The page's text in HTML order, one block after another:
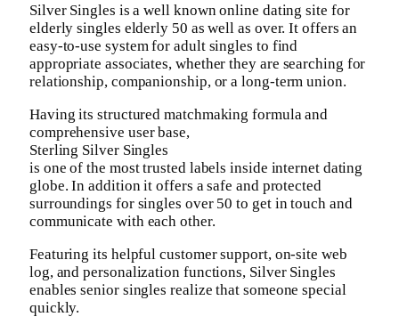
Silver Singles is a well known online dating site for
elderly singles elderly 50 as well as over. It offers an
easy-to-use system for adult singles to find
appropriate associates, whether they are searching for
relationship, companionship, or a long-term union.
Having its structured matchmaking formula and
comprehensive user base,
Sterling Silver Singles
is one of the most trusted labels inside internet dating
globe. In addition it offers a safe and protected
surroundings for singles over 50 to get in touch and
communicate with each other.
Featuring its helpful customer support, on-site web
log, and personalization functions, Silver Singles
enables senior singles realize that someone special
quickly.